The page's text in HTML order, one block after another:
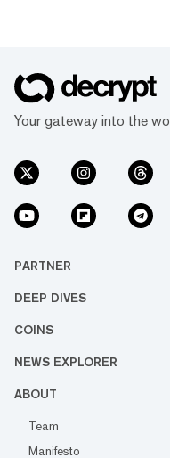
Your gateway into the
PARTNER
DEEP DIVES
COINS
NEWS EXPLORER
ABOUT
Team
Manifesto